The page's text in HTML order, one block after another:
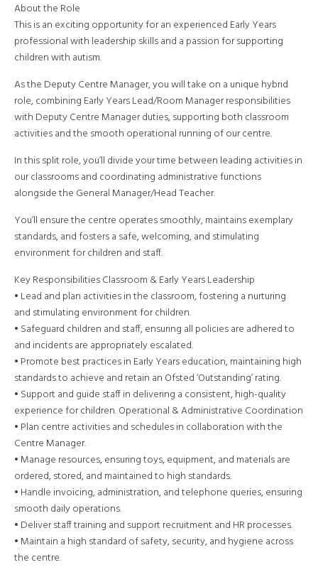
About the Role
This is an exciting opportunity for an experienced Early Years
professional with leadership skills and a passion for supporting
children with autism.
As the Deputy Centre Manager, you will take on a unique hybrid
role, combining Early Years Lead/Room Manager responsibilities
with Deputy Centre Manager duties, supporting both classroom
activities and the smooth operational running of our centre.
In this split role, you’ll divide your time between leading activities in
our classrooms and coordinating administrative functions
alongside the General Manager/Head Teacher.
You’ll ensure the centre operates smoothly, maintains exemplary
standards, and fosters a safe, welcoming, and stimulating
environment for children and staff.
Key Responsibilities Classroom & Early Years Leadership
• Lead and plan activities in the classroom, fostering a nurturing
and stimulating environment for children.
• Safeguard children and staff, ensuring all policies are adhered to
and incidents are appropriately escalated.
• Promote best practices in Early Years education, maintaining high
standards to achieve and retain an Ofsted ‘Outstanding’ rating.
• Support and guide staff in delivering a consistent, high-quality
experience for children. Operational & Administrative Coordination
• Plan centre activities and schedules in collaboration with the
Centre Manager.
• Manage resources, ensuring toys, equipment, and materials are
ordered, stored, and maintained to high standards.
• Handle invoicing, administration, and telephone queries, ensuring
smooth daily operations.
• Deliver staff training and support recruitment and HR processes.
• Maintain a high standard of safety, security, and hygiene across
the centre.